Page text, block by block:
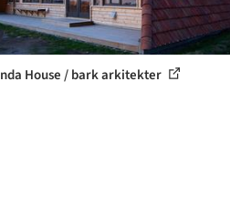
House / bark arkitekter